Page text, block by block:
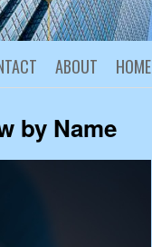
HOME
ABOUT
by Name